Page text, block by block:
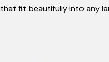
that fit beautifully into any